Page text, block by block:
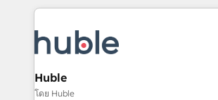
new HubSpot portal with Advanced
CRM Migrations using our in-house
entirely around coaching and training.
skills, processes, and internal team you
attract the right buyers, close deals
without outside dependencies. You’ll learn how to: •
Set up, audit, and organize your
Huble
โดย Huble